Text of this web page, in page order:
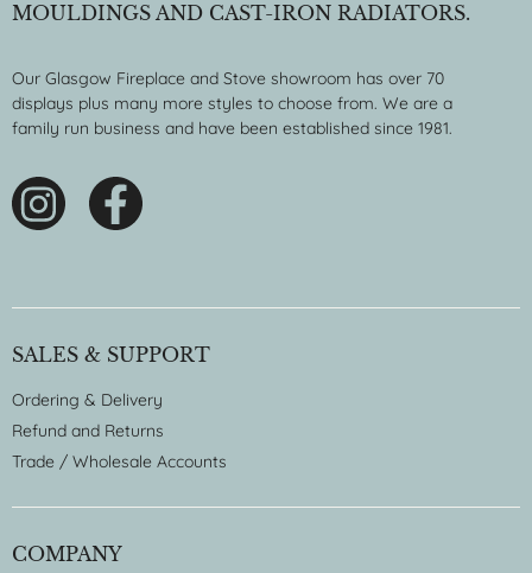
MOULDINGS AND CAST-IRON RADIATORS.
Our Glasgow Fireplace and Stove showroom has over 70
displays plus many more styles to choose from. We are a
family run business and have been established since 1981.
SALES & SUPPORT
Ordering & Delivery
Refund and Returns
Trade / Wholesale Accounts
COMPANY